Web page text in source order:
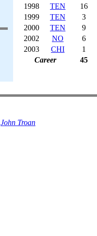
1998
TEN
16
1999
TEN
3
2000
TEN
9
2002
NO
6
2003
CHI
1
Career
45
John Troan